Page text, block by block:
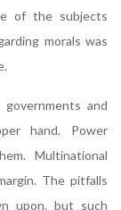
of the subjects
morals was
and
hand. Power
Multinational
The pitfalls
upon. but such